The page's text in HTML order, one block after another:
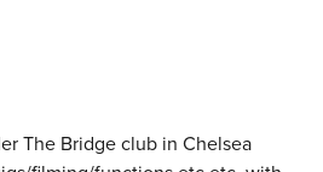
The Bridge club in Chelsea